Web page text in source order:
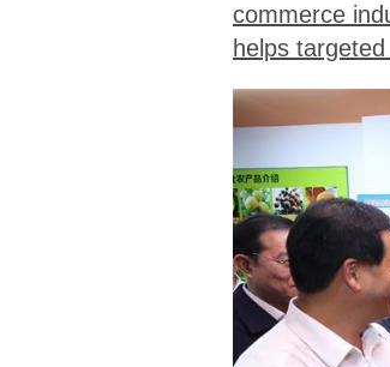
commerce
helps